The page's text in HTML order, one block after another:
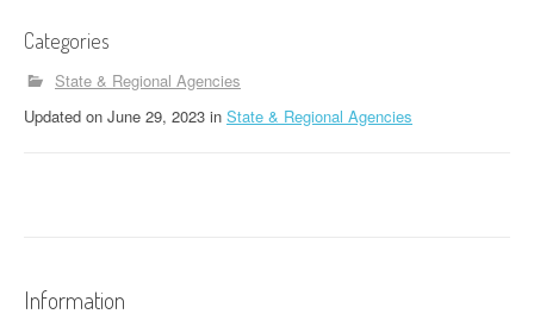
Categories
State & Regional Agencies
Updated on June 29, 2023 in State & Regional Agencies
Information